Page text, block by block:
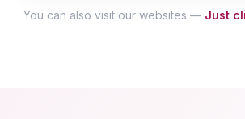
You can also visit our websites — Just